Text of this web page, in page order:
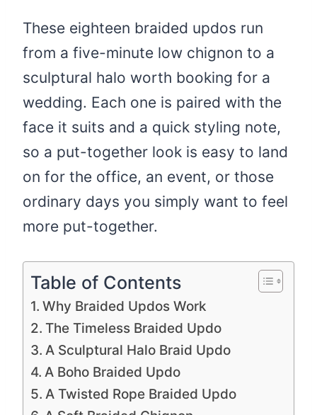
These eighteen braided updos run
from a five-minute low chignon to a
sculptural halo worth booking for a
wedding. Each one is paired with the
face it suits and a quick styling note,
so a put-together look is easy to land
on for the office, an event, or those
ordinary days you simply want to feel
more put-together.
Table of Contents
Why Braided Updos Work
The Timeless Braided Updo
A Sculptural Halo Braid Updo
A Boho Braided Updo
A Twisted Rope Braided Updo